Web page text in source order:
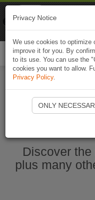
Discover
plus many
Privacy Notice
We use cookies to optimize
improve it for you. By
to its use. You can use the
cookies you want to allow.
Privacy Policy.
ONLY
Naviki